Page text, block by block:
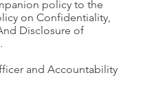
policy to the
on Confidentiality,
Disclosure of
and Accountability